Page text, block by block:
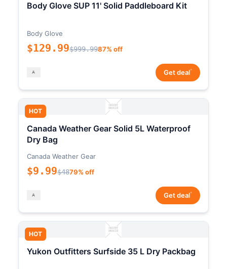
Body Glove SUP 11' Solid Paddleboard Kit
Body Glove
$129.99$999.9987% off
Get deal*
HOT
Canada Weather Gear Solid 5L Waterproof
Dry Bag
Canada Weather Gear
$9.99$4879% off
Get deal*
HOT
Yukon Outfitters Surfside 35 L Dry Packbag